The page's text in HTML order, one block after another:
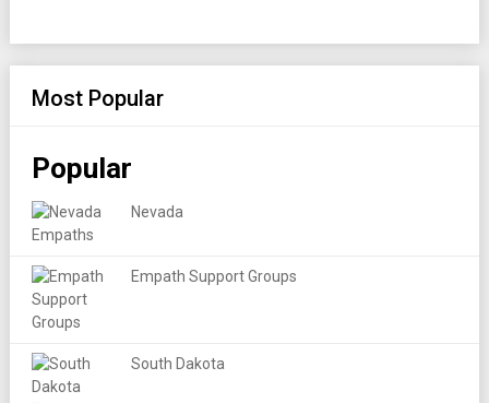
Most Popular
Popular
Nevada
Empath Support Groups
South Dakota